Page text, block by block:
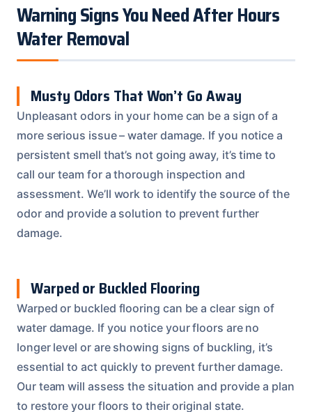
Warning Signs You Need After Hours
Water Removal
Musty Odors That Won’t Go Away
Unpleasant odors in your home can be a sign of a
more serious issue – water damage. If you notice a
persistent smell that’s not going away, it’s time to
call our team for a thorough inspection and
assessment. We’ll work to identify the source of the
odor and provide a solution to prevent further
damage.
Warped or Buckled Flooring
Warped or buckled flooring can be a clear sign of
water damage. If you notice your floors are no
longer level or are showing signs of buckling, it’s
essential to act quickly to prevent further damage.
Our team will assess the situation and provide a plan
to restore your floors to their original state.